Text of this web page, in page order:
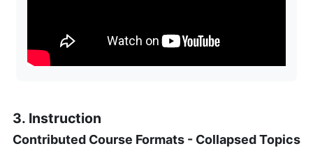
3. Instruction
Contributed Course Formats - Collapsed Topics